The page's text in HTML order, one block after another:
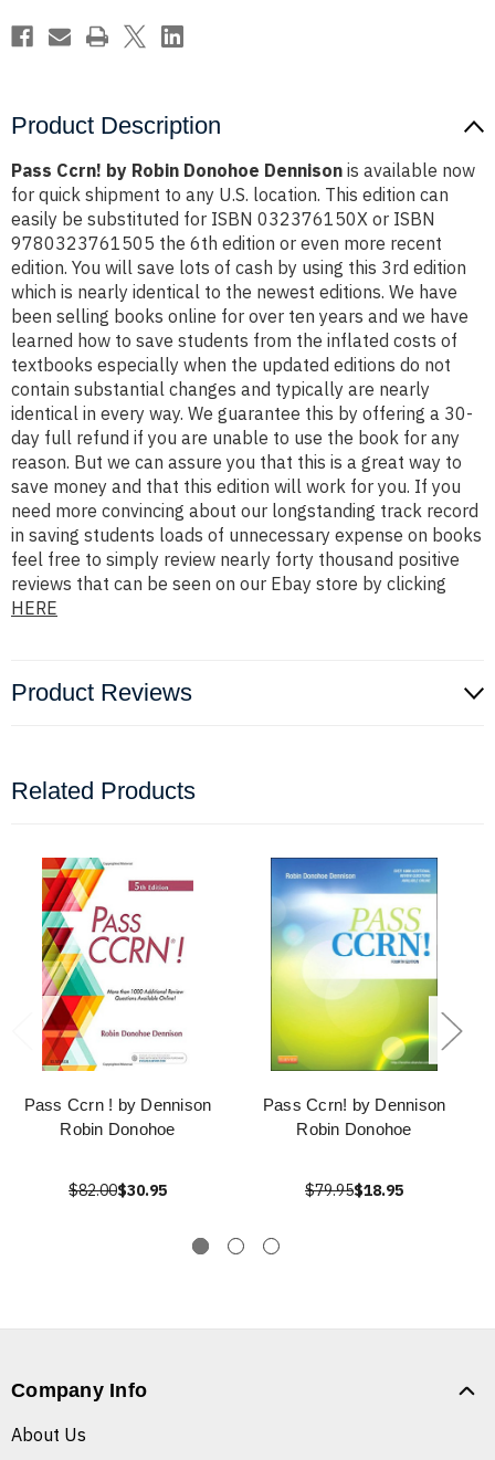
Product Description
Pass Ccrn! by Robin Donohoe Dennison is available now
for quick shipment to any U.S. location. This edition can
easily be substituted for ISBN 032376150X or ISBN
9780323761505 the 6th edition or even more recent
edition. You will save lots of cash by using this 3rd edition
which is nearly identical to the newest editions. We have
been selling books online for over ten years and we have
learned how to save students from the inflated costs of
textbooks especially when the updated editions do not
contain substantial changes and typically are nearly
identical in every way. We guarantee this by offering a 30-
day full refund if you are unable to use the book for any
reason. But we can assure you that this is a great way to
save money and that this edition will work for you. If you
need more convincing about our longstanding track record
in saving students loads of unnecessary expense on books
feel free to simply review nearly forty thousand positive
reviews that can be seen on our Ebay store by clicking
HERE
Product Reviews
Related Products
Pass Ccrn ! by Dennison
Robin Donohoe
$82.00$30.95
Pass Ccrn! by Dennison
Robin Donohoe
$79.95$18.95
Company Info
About Us